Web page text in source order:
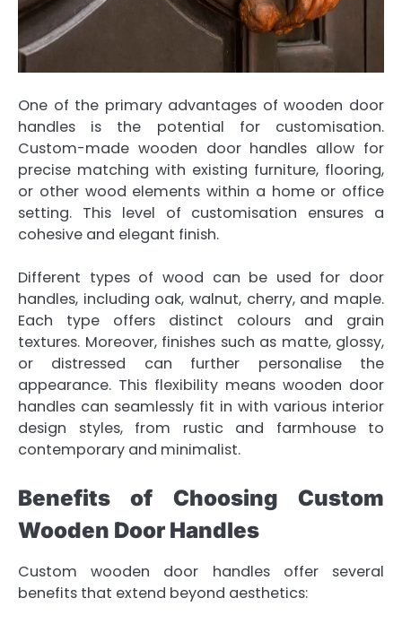
One of the primary advantages of wooden door
handles is the potential for customisation.
Custom-made wooden door handles allow for
precise matching with existing furniture, flooring,
or other wood elements within a home or office
setting. This level of customisation ensures a
cohesive and elegant finish.
Different types of wood can be used for door
handles, including oak, walnut, cherry, and maple.
Each type offers distinct colours and grain
textures. Moreover, finishes such as matte, glossy,
or distressed can further personalise the
appearance. This flexibility means wooden door
handles can seamlessly fit in with various interior
design styles, from rustic and farmhouse to
contemporary and minimalist.
Benefits of Choosing Custom
Wooden Door Handles
Custom wooden door handles offer several
benefits that extend beyond aesthetics: